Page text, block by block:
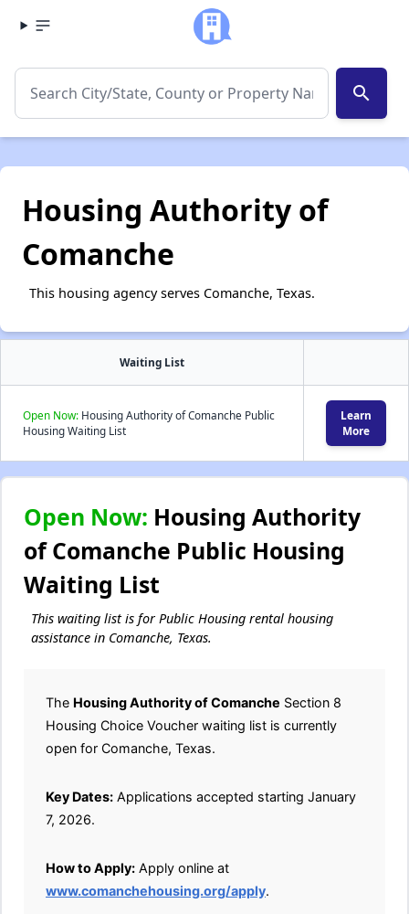
search
Housing Authority of
Comanche
This housing agency serves Comanche, Texas.
Waiting List
Open Now: Housing Authority of Comanche Public
Housing Waiting List
Learn
More
Open Now: Housing Authority
of Comanche Public Housing
Waiting List
This waiting list is for Public Housing rental housing
assistance in Comanche, Texas.
The Housing Authority of Comanche Section 8
Housing Choice Voucher waiting list is currently
open for Comanche, Texas.
Key Dates: Applications accepted starting January
7, 2026.
How to Apply: Apply online at
www.comanchehousing.org/apply.